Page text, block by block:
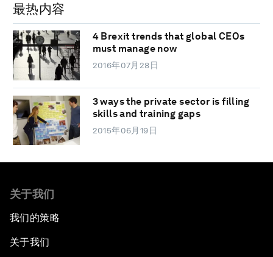
最热内容
4 Brexit trends that global CEOs
must manage now
2016年07月28日
3 ways the private sector is filling
skills and training gaps
2015年06月19日
关于我们
我们的策略
关于我们